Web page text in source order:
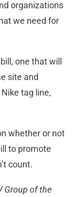
organizations
we need for
one that will
site and
tag line,
whether or not
to promote
count.
Group of the